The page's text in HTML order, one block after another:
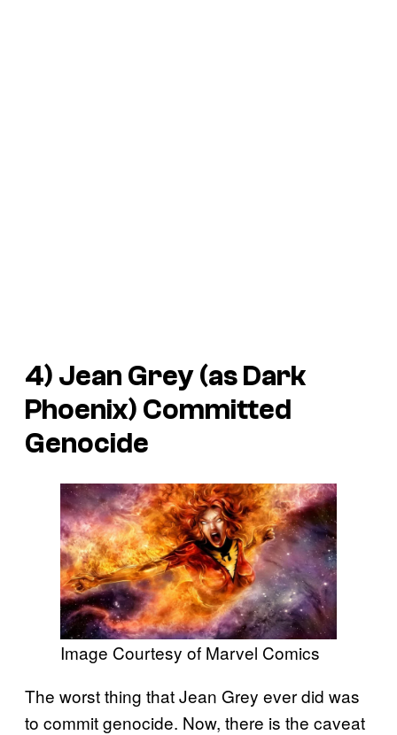
4) Jean Grey (as Dark
Phoenix) Committed
Genocide
Image Courtesy of Marvel Comics
The worst thing that Jean Grey ever did was
to commit genocide. Now, there is the caveat